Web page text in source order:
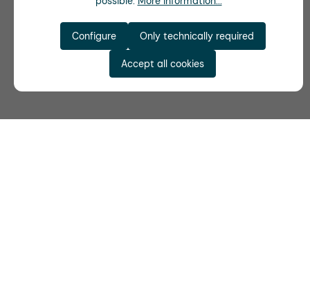
Only technically required
Configure
Accept all cookies